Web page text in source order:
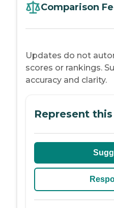
Comparison
Updates do not
scores or rankings.
accuracy and clarity.
Represent